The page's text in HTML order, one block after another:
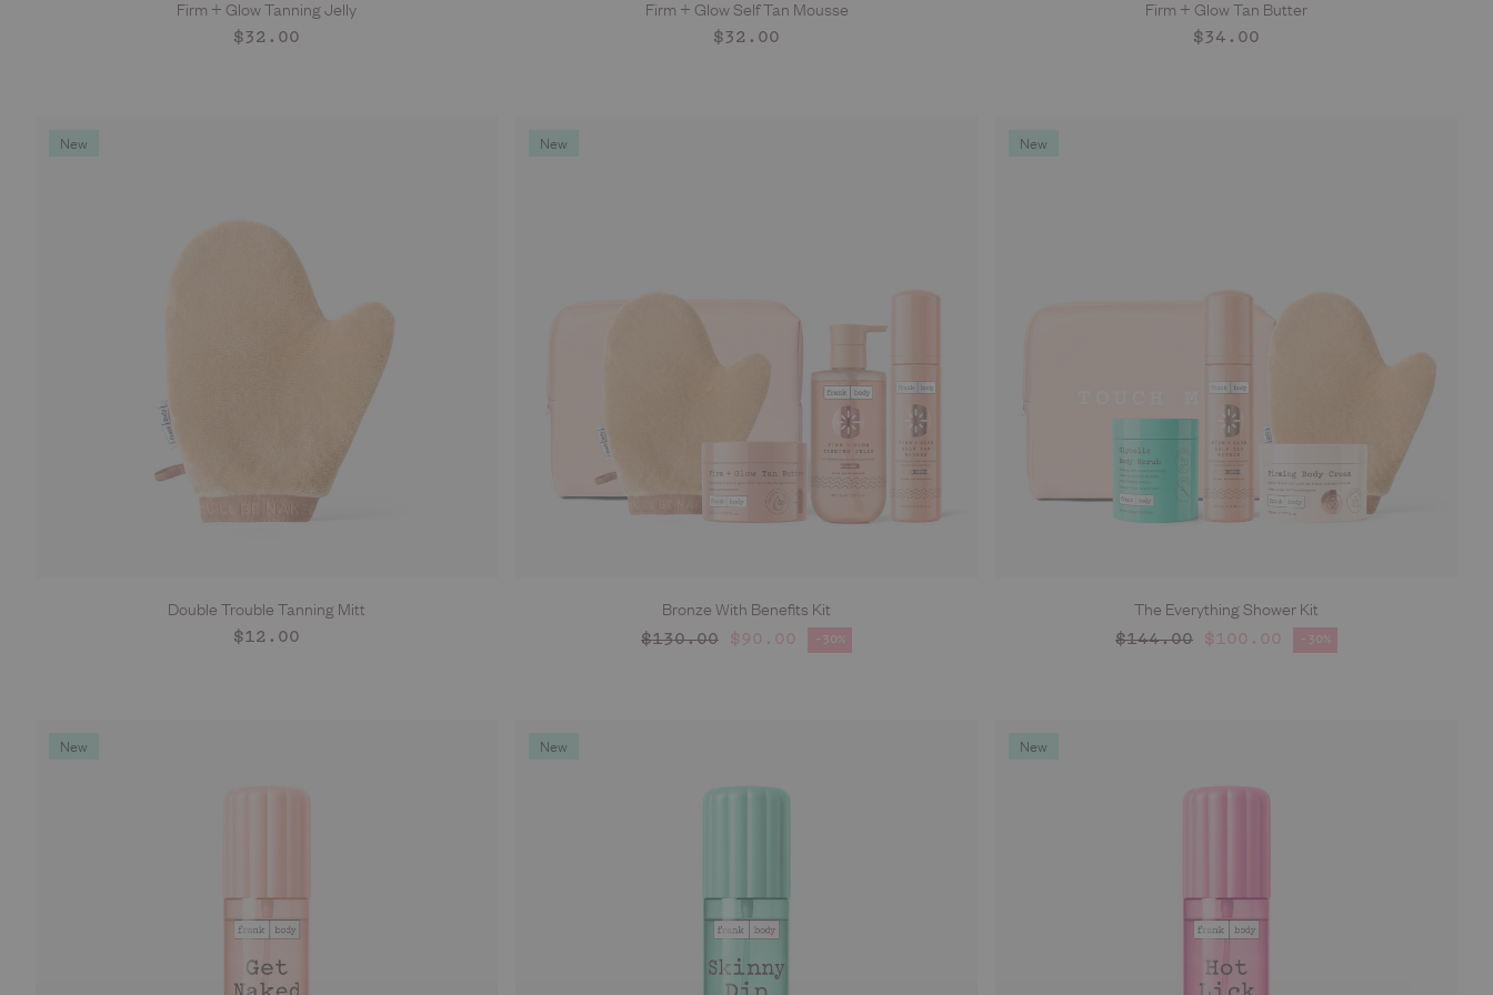
ADD TO CART
Firm + Glow Tanning Jelly
Regular
$32.00
ADD TO CART
Firm + Glow Self Tan Mousse
Regular
$32.00
ADD TO CART
Firm + Glow Tan Butter
Regular
$34.00
New
ADD TO CART
Double Trouble Tanning Mitt
Regular
$12.00
New
ADD TO CART
Bronze With Benefits Kit
$90.00 -30%
Sale priceRegular price
$130.00
New
ADD TO CART
The Everything Shower Kit
$100.00 -30%
Sale priceRegular price
$144.00
New New New